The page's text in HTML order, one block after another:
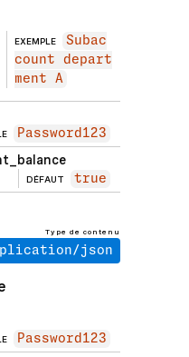
EXEMPLE
Subac
count depart
ment A
Password123
DÉFAUT true
Type de contenu
json
Password123